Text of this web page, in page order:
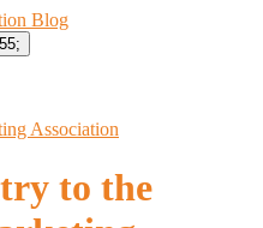
Association
to the